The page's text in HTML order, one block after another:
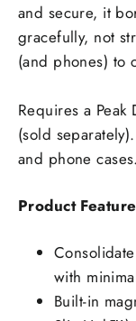
and secure, it
gracefully, not
(and phones) to
Requires a
(sold
and phone cases.
Product
with
Built-in